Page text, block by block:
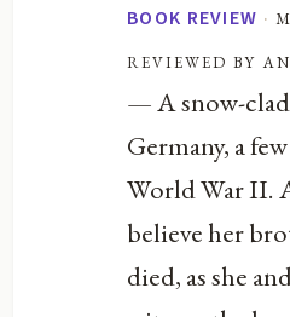
BOOK REVIEW ·
reviewed by
— A snow-
Germany, a
World War II.
believe her
died, as she